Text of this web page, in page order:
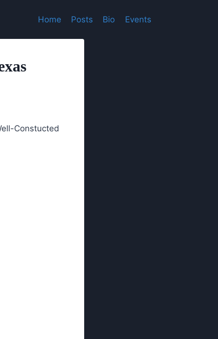
Home Posts Bio Events
Constucted